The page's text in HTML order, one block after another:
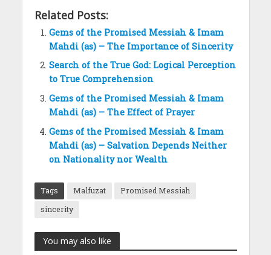
Related Posts:
Gems of the Promised Messiah & Imam
Mahdi (as) – The Importance of Sincerity
Search of the True God: Logical Perception
to True Comprehension
Gems of the Promised Messiah & Imam
Mahdi (as) – The Effect of Prayer
Gems of the Promised Messiah & Imam
Mahdi (as) – Salvation Depends Neither
on Nationality nor Wealth
Tags Malfuzat
Promised Messiah
sincerity
You may also like